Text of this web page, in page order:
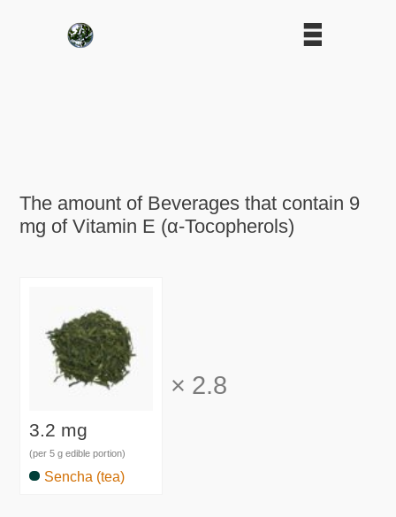
The amount of Beverages that contain 9
mg of Vitamin E (α-Tocopherols)
3.2 mg
(per 5 g edible portion)
Sencha (tea)
× 2.8